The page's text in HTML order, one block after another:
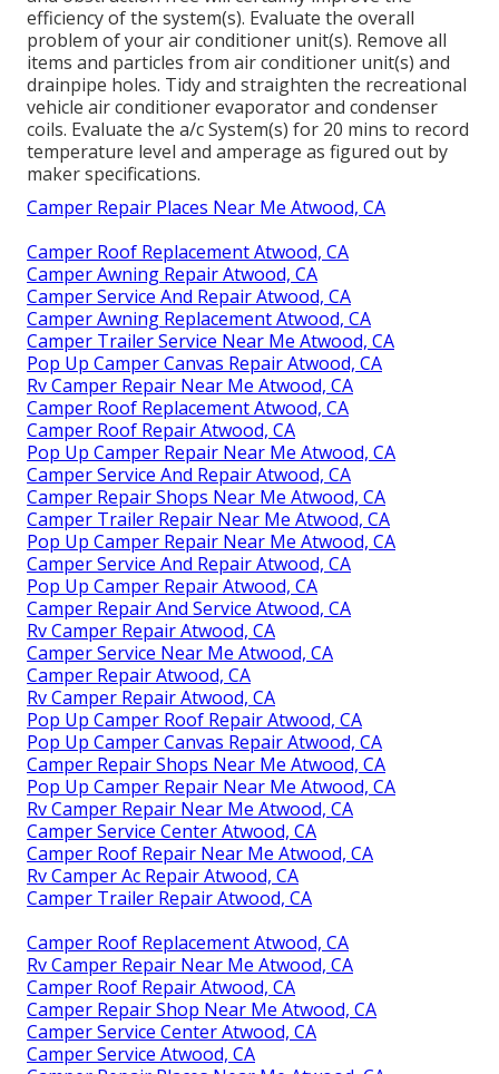
efficiency of the system(s). Evaluate the overall
problem of your air conditioner unit(s). Remove all
items and particles from air conditioner unit(s) and
drainpipe holes. Tidy and straighten the recreational
vehicle air conditioner evaporator and condenser
coils. Evaluate the a/c System(s) for 20 mins to record
temperature level and amperage as figured out by
maker specifications.
Camper Repair Places Near Me Atwood, CA
Camper Roof Replacement Atwood, CA
Camper Awning Repair Atwood, CA
Camper Service And Repair Atwood, CA
Camper Awning Replacement Atwood, CA
Camper Trailer Service Near Me Atwood, CA
Pop Up Camper Canvas Repair Atwood, CA
Rv Camper Repair Near Me Atwood, CA
Camper Roof Replacement Atwood, CA
Camper Roof Repair Atwood, CA
Pop Up Camper Repair Near Me Atwood, CA
Camper Service And Repair Atwood, CA
Camper Repair Shops Near Me Atwood, CA
Camper Trailer Repair Near Me Atwood, CA
Pop Up Camper Repair Near Me Atwood, CA
Camper Service And Repair Atwood, CA
Pop Up Camper Repair Atwood, CA
Camper Repair And Service Atwood, CA
Rv Camper Repair Atwood, CA
Camper Service Near Me Atwood, CA
Camper Repair Atwood, CA
Rv Camper Repair Atwood, CA
Pop Up Camper Roof Repair Atwood, CA
Pop Up Camper Canvas Repair Atwood, CA
Camper Repair Shops Near Me Atwood, CA
Pop Up Camper Repair Near Me Atwood, CA
Rv Camper Repair Near Me Atwood, CA
Camper Service Center Atwood, CA
Camper Roof Repair Near Me Atwood, CA
Rv Camper Ac Repair Atwood, CA
Camper Trailer Repair Atwood, CA
Camper Roof Replacement Atwood, CA
Rv Camper Repair Near Me Atwood, CA
Camper Roof Repair Atwood, CA
Camper Repair Shop Near Me Atwood, CA
Camper Service Center Atwood, CA
Camper Service Atwood, CA